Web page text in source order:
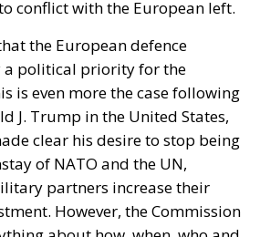
the European defence
political priority for the
is even more the case following
J. Trump in the United States,
clear his desire to stop being
of NATO and the UN,
partners increase their
However, the Commission
about how, when, who and
joint efforts. Ukraine is still at